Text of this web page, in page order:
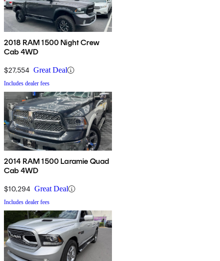
2018 RAM 1500 Night Crew
Cab 4WD
$27,554 Great Deal
Includes dealer fees
2014 RAM 1500 Laramie Quad
Cab 4WD
$10,294 Great Deal
Includes dealer fees